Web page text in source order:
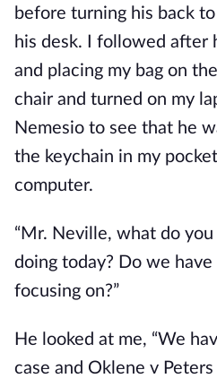
before turning his back
his desk. I followed after
and placing my bag on
chair and turned on my
Nemesio to see that he
the keychain in my
computer.
“Mr. Neville, what do
doing today? Do we
focusing on?”
He looked at me, “We
case and Oklene v Peters